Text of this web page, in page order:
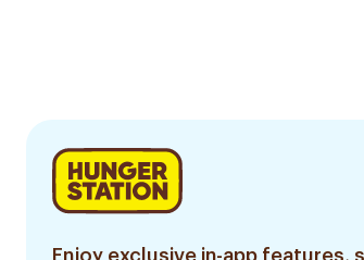
Enjoy exclusive in-app features,